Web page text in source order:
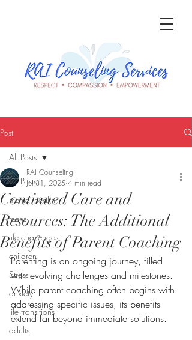
Post
All Posts
mental health
teens
life challenges
children
Stress
anxiety
life transitions
adults
All Posts
Continued Care and
Resources: The Additional
Benefits of Parent Coaching
RAI Counseling
Jul 31, 2025 4 min read
Parenting is an ongoing journey, filled
with evolving challenges and milestones.
While parent coaching often begins with
addressing specific issues, its benefits
extend far beyond immediate solutions.